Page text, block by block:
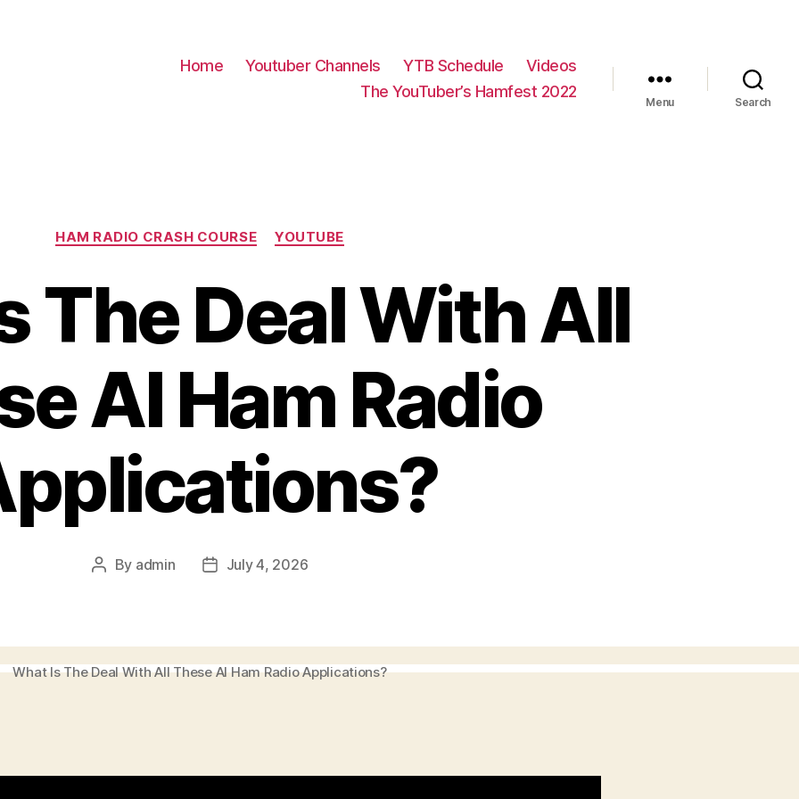
Home Youtuber Channels YTB Schedule
Videos
The YouTuber’s Hamfest 2022
Menu Search
Categories
HAM RADIO CRASH COURSE YOUTUBE
The Deal With All
AI Ham Radio
Post
By admin
PostJuly 4, 2026
What Is The Deal With All These AI Ham Radio Applications?